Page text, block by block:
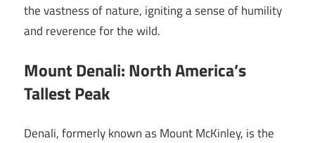
the vastness of nature, igniting a sense of humility
and reverence for the wild.
Mount Denali: North America’s
Tallest Peak
Denali, formerly known as Mount McKinley, is the